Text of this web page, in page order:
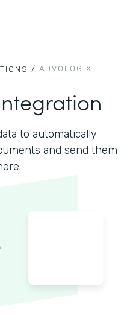
/ ADVOLOGIX
to automatically
and send them